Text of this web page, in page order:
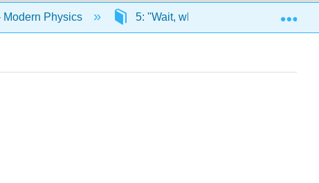
Modern Physics 5: "Wait, what?!" Experiments